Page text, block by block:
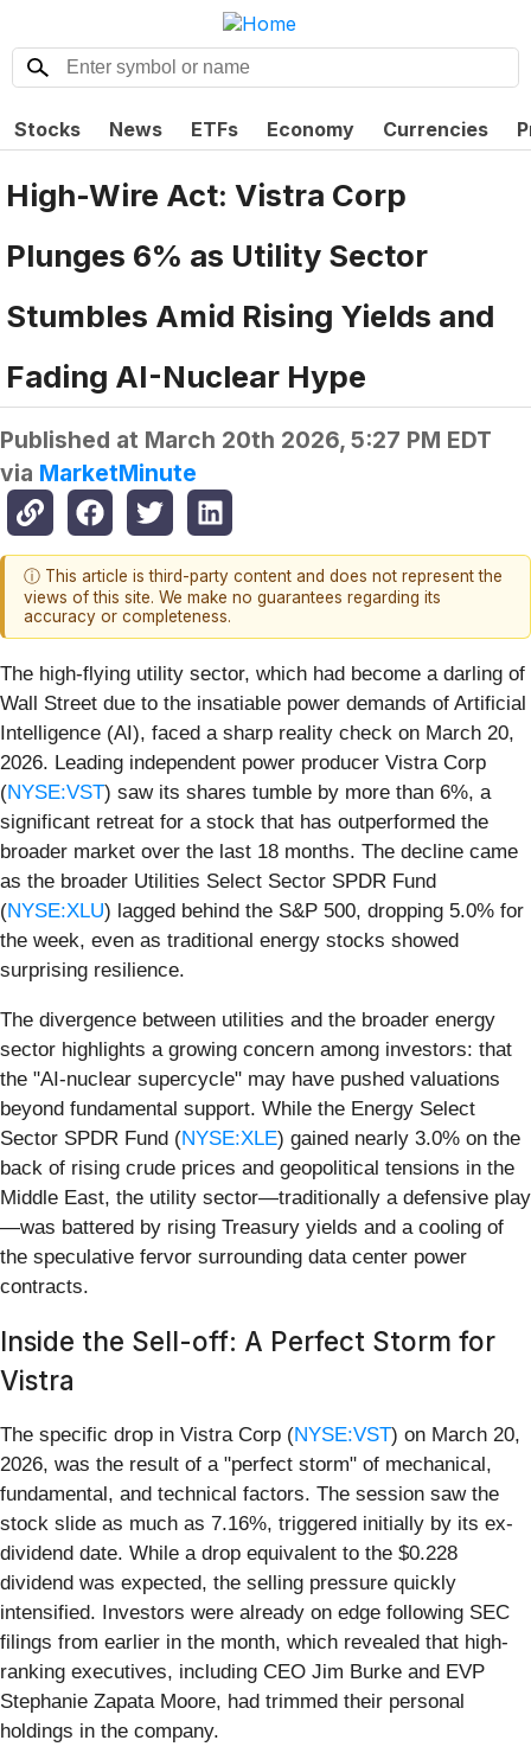
Stocks News ETFs Economy Currencies
High-Wire Act: Vistra Corp
Plunges 6% as Utility Sector
Stumbles Amid Rising Yields and
Fading AI-Nuclear Hype
Published at March 20th 2026, 5:27 PM EDT
via MarketMinute
ⓘ This article is third-party content and does not represent the
views of this site. We make no guarantees regarding its
accuracy or completeness.
The high-flying utility sector, which had become a darling of
Wall Street due to the insatiable power demands of Artificial
Intelligence (AI), faced a sharp reality check on March 20,
2026. Leading independent power producer Vistra Corp
(NYSE:VST) saw its shares tumble by more than 6%, a
significant retreat for a stock that has outperformed the
broader market over the last 18 months. The decline came
as the broader Utilities Select Sector SPDR Fund
(NYSE:XLU) lagged behind the S&P 500, dropping 5.0% for
the week, even as traditional energy stocks showed
surprising resilience.
The divergence between utilities and the broader energy
sector highlights a growing concern among investors: that
the "AI-nuclear supercycle" may have pushed valuations
beyond fundamental support. While the Energy Select
Sector SPDR Fund (NYSE:XLE) gained nearly 3.0% on the
back of rising crude prices and geopolitical tensions in the
Middle East, the utility sector—traditionally a defensive play
—was battered by rising Treasury yields and a cooling of
the speculative fervor surrounding data center power
contracts.
Inside the Sell-off: A Perfect Storm for
Vistra
The specific drop in Vistra Corp (NYSE:VST) on March 20,
2026, was the result of a "perfect storm" of mechanical,
fundamental, and technical factors. The session saw the
stock slide as much as 7.16%, triggered initially by its ex-
dividend date. While a drop equivalent to the $0.228
dividend was expected, the selling pressure quickly
intensified. Investors were already on edge following SEC
filings from earlier in the month, which revealed that high-
ranking executives, including CEO Jim Burke and EVP
Stephanie Zapata Moore, had trimmed their personal
holdings in the company.